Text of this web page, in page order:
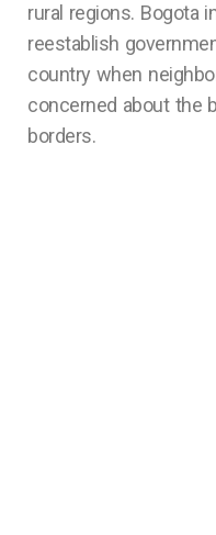
rural regions. Bogota
reestablish
country when
concerned about the
borders.